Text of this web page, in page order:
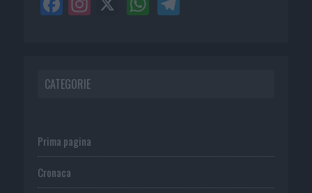
CATEGORIE
Prima pagina
Cronaca